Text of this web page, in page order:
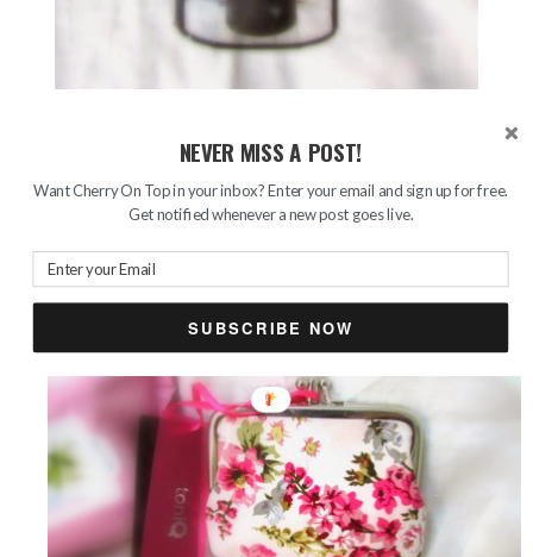
This is the ToniQ pouch that I received as a gift from
it has. This cute little thing has two compartments, that’s
another amazing thing. Isn’t it adorable?
NEVER MISS A POST!
Want Cherry On Top in your inbox? Enter your email and sign up for free.
Get notified whenever a new post goes live.
SUBSCRIBE NOW